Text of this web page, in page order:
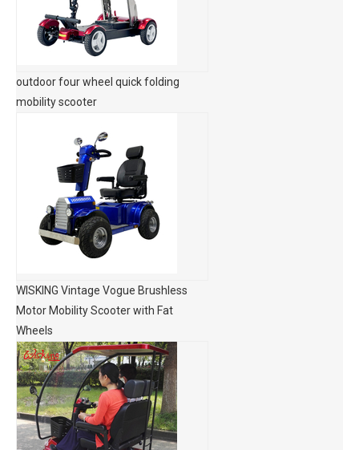
outdoor four wheel quick folding
mobility scooter
WISKING Vintage Vogue Brushless
Motor Mobility Scooter with Fat
Wheels